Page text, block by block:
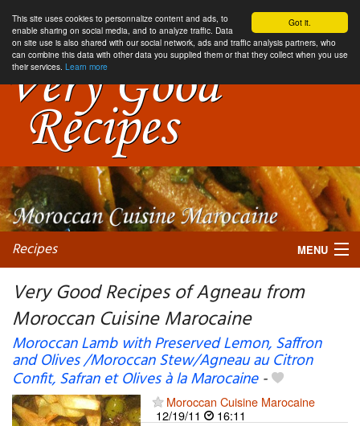
Got it.
This site uses cookies to personnalize content and ads, to
enable sharing on social media, and to analyze traffic. Data
on site use is also shared with our social network, ads and traffic analysis partners, who
can combine this data with other data you supplied them or that they collect when you use
their services. Learn more
Recipes MENU
My favorite blogs
Very Good Recipes of Agneau from
Moroccan Cuisine Marocaine
Moroccan Lamb with Preserved Lemon, Saffron
and Olives /Moroccan Stew/Agneau au Citron
Confit, Safran et Olives à la Marocaine-
Moroccan Cuisine Marocaine
12/19/11
16:11